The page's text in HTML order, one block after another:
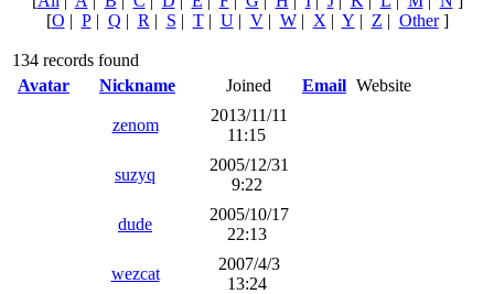
[O | P| Q | R | S | T| U| V| W| X | Y | Z | Other]
134 records found
Avatar
Nickname Joined Email Website
zenom
2013/11/11
11:15
suzyq
2005/12/31
9:22
dude
2005/10/17
22:13
wezcat
2007/4/3
13:24